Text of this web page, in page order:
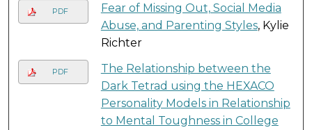
PDF
Fear of Missing Out, Social Media
Abuse, and Parenting Styles, Kylie
Richter
PDF
The Relationship between the
Dark Tetrad using the HEXACO
Personality Models in Relationship
to Mental Toughness in College